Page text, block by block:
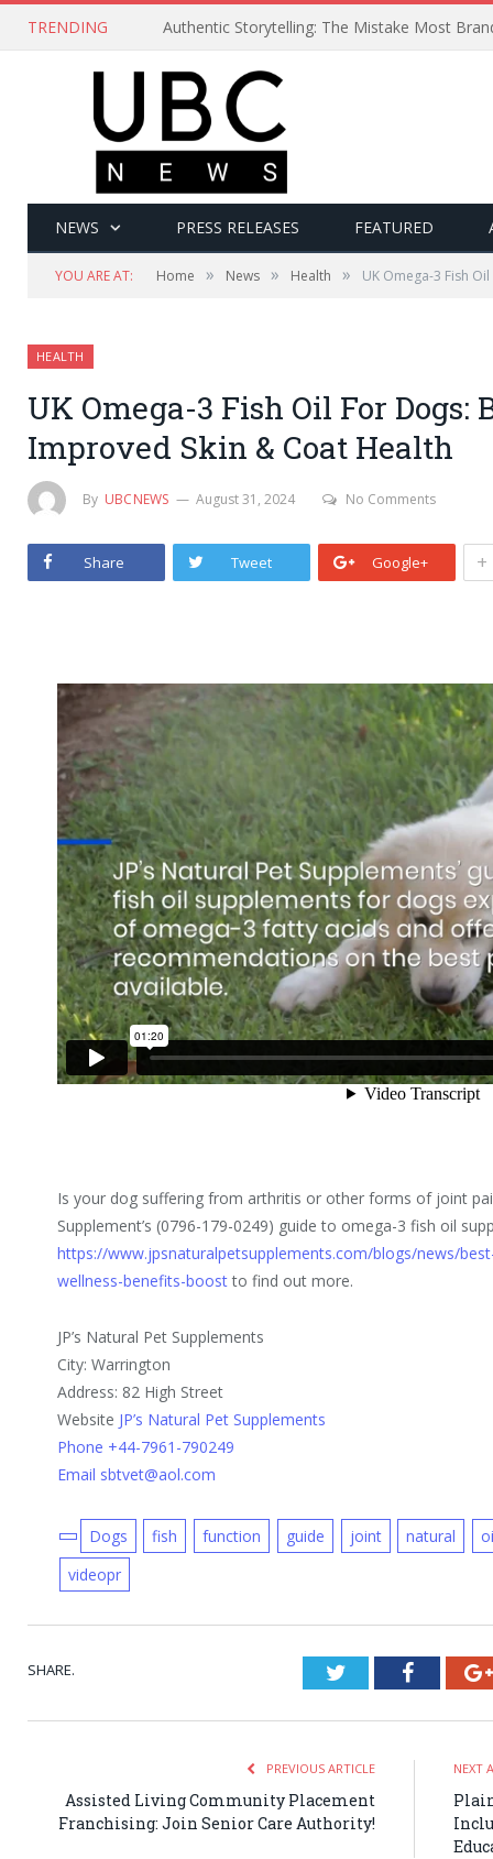
TRENDING Authentic Storytelling: The Mistake Most
NEWS PRESS RELEASES FEATURED
YOU ARE AT: Home » News » Health » UK Omega-3 Fish
HEALTH
UK Omega-3 Fish Oil For Dogs:
Improved Skin & Coat Health
By UBCNEWS August 31, 2024 No Comments
Share Tweet Google+ +
Is your dog suffering from arthritis or other forms of joint
Supplement’s (0796-179-0249) guide to omega-3 fish oil
https://www.jpsnaturalpetsupplements.com/blogs/news/
wellness-benefits-boostto find out more.
JP’s Natural Pet Supplements
City: Warrington
Address: 82 High Street
Website JP’s Natural Pet Supplements
Phone +44-7961-790249
Email sbtvet@aol.com
Dogs fish function guide joint natural
videopr
SHARE. Twitter
PREVIOUS ARTICLE
Assisted Living Community Placement
Franchising: Join Senior Care Authority!
NEXT